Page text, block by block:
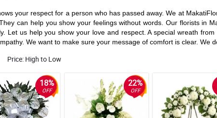
your respect for a person who has passed away. We at
can help you show your feelings without words. Our florists in
Let us help you show your love and respect. A special wreath
We want to make sure your message of comfort is clear. We
Price: High to Low
18%
OFF
22%
OFF